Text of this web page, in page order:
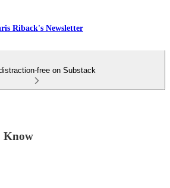
Riback's Newsletter
free on Substack
Know